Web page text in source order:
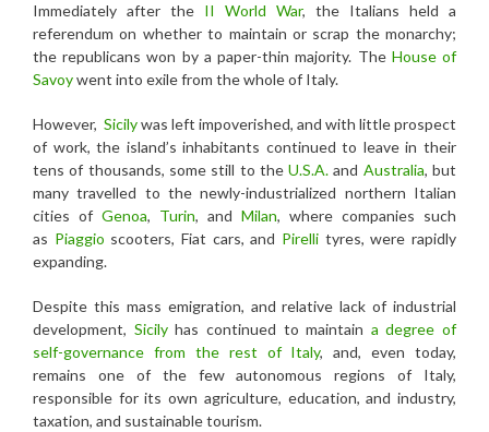
Immediately after the II World War, the Italians held a
referendum on whether to maintain or scrap the monarchy;
the republicans won by a paper-thin majority. The House of
Savoywent into exile from the whole of Italy.
However, Sicilywas left impoverished, and with little prospect
of work, the island’s inhabitants continued to leave in their
tens of thousands, some still to theU.S.A. and Australia, but
many travelled to the newly-industrialized northern Italian
cities of Genoa, Turin, and Milan, where companies such
as Piaggio scooters, Fiat cars, and Pirelli tyres, were rapidly
expanding.
Despite this mass emigration, and relative lack of industrial
development, Sicilyhas continued to maintain a degree of
self-governance from the rest of Italy, and, even today,
remains one of the few autonomous regions of Italy,
responsible for its own agriculture, education, and industry,
taxation, and sustainable tourism.